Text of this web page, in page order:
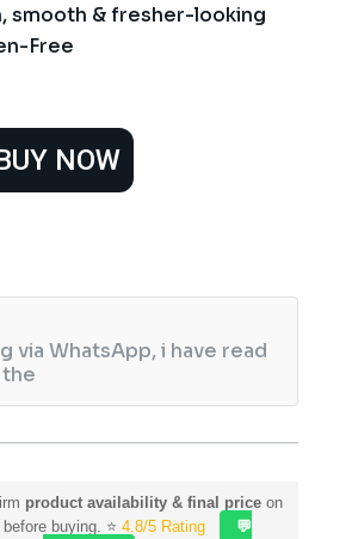
smooth & fresher-looking
Free
NOW
via WhatsApp, i have read
product availability & final priceon
buying. ⭐ 4.8/5 Rating
💬